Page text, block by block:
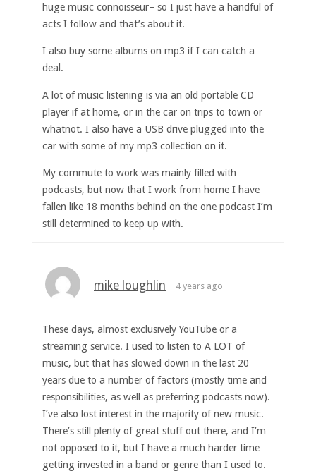
huge music connoisseur– so I just have a handful of
acts I follow and that’s about it.
I also buy some albums on mp3 if I can catch a
deal.
A lot of music listening is via an old portable CD
player if at home, or in the car on trips to town or
whatnot. I also have a USB drive plugged into the
car with some of my mp3 collection on it.
My commute to work was mainly filled with
podcasts, but now that I work from home I have
fallen like 18 months behind on the one podcast I’m
still determined to keep up with.
mike loughlin 4 years ago
These days, almost exclusively YouTube or a
streaming service. I used to listen to A LOT of
music, but that has slowed down in the last 20
years due to a number of factors (mostly time and
responsibilities, as well as preferring podcasts now).
I’ve also lost interest in the majority of new music.
There’s still plenty of great stuff out there, and I’m
not opposed to it, but I have a much harder time
getting invested in a band or genre than I used to.